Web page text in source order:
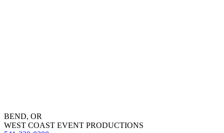
BEND, OR
WEST COAST EVENT PRODUCTIONS